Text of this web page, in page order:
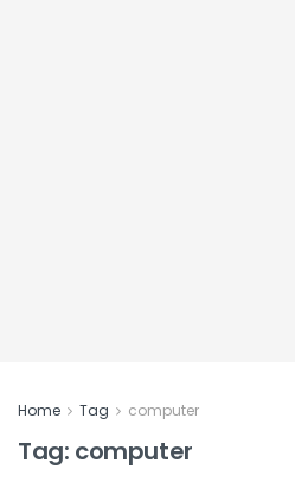
Home Tag computer
Tag: computer